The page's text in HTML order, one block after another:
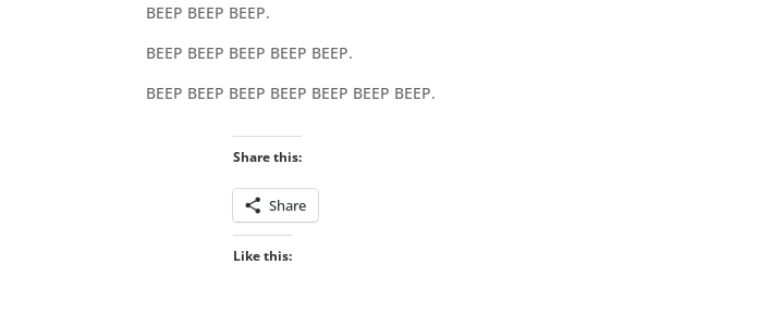
BEEP BEEP BEEP.
BEEP BEEP BEEP BEEP BEEP.
BEEP BEEP BEEP BEEP BEEP BEEP BEEP.
Share this:
Share
Like this: